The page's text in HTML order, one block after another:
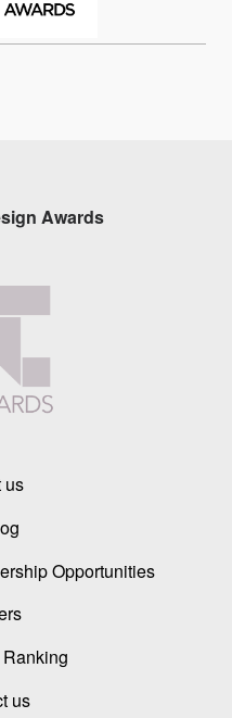
Awards
us
Opportunities
us